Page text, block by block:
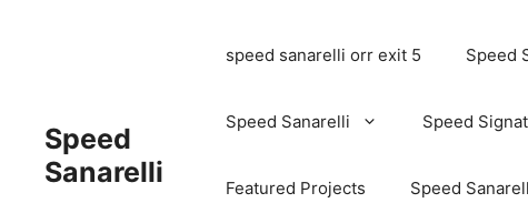
Speed
Sanarelli
speed sanarelli orr exit 5 Speed
Speed Sanarelli Speed
Featured Projects Speed